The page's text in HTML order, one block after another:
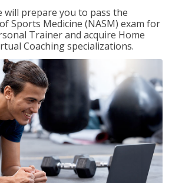
will prepare you to pass the
Sports Medicine (NASM) exam for
Trainer and acquire Home
Coaching specializations.